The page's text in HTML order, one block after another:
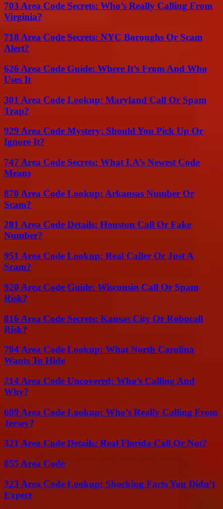
703 Area Code Secrets: Who’s Really Calling From
Virginia?
718 Area Code Secrets: NYC Boroughs Or Scam
Alert?
626 Area Code Guide: Where It’s From And Who
Uses It
301 Area Code Lookup: Maryland Call Or Spam
Trap?
929 Area Code Mystery: Should You Pick Up Or
Ignore It?
747 Area Code Secrets: What LA’s Newest Code
Means
870 Area Code Lookup: Arkansas Number Or
Scam?
281 Area Code Details: Houston Call Or Fake
Number?
951 Area Code Lookup: Real Caller Or Just A
Scam?
920 Area Code Guide: Wisconsin Call Or Spam
Risk?
816 Area Code Secrets: Kansas City Or Robocall
Risk?
704 Area Code Lookup: What North Carolina
Wants To Hide
214 Area Code Uncovered: Who’s Calling And
Why?
609 Area Code Lookup: Who’s Really Calling From
Jersey?
321 Area Code Details: Real Florida Call Or Not?
855 Area Code
323 Area Code Lookup: Shocking Facts You Didn’t
Expect